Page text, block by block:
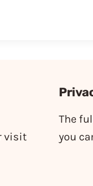
visit
The
you